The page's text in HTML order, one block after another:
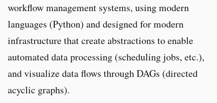
workflow management systems, using modern
languages (Python) and designed for modern
infrastructure that create abstractions to enable
automated data processing (scheduling jobs, etc.),
and visualize data flows through DAGs (directed
acyclic graphs).